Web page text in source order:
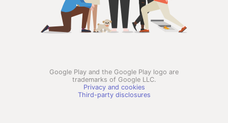
Google Play and the Google Play logo are
trademarks of Google LLC.
Privacy and cookies
Third-party disclosures